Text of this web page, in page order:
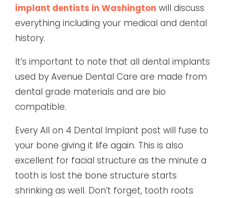
implant dentists in Washington will discuss
everything including your medical and dental
history.
It’s important to note that all dental implants
used by Avenue Dental Care are made from
dental grade materials and are bio
compatible.
Every All on 4 Dental Implant post will fuse to
your bone giving it life again. This is also
excellent for facial structure as the minute a
tooth is lost the bone structure starts
shrinking as well. Don’t forget, tooth roots